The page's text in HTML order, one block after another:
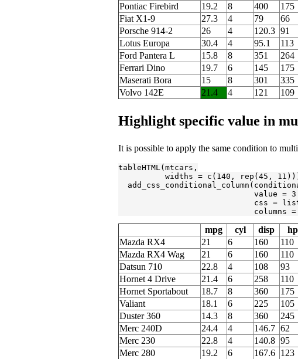
Pontiac Firebird
19.2 8 400 175
Fiat X1-9
27.3 4 79 66
Porsche 914-2
26 4 120.3 91
Lotus Europa
30.4 4 95.1 113
Ford Pantera L
15.8 8 351 264
Ferrari Dino
19.7 6 145 175
Maserati Bora
15 8 301 335
Volvo 142E
21.4 4 121 109
Highlight specific value in
It is possible to apply the same condition to
tableHTML(mtcars,
          widths = c(
140 , rep( 45 , 11
                             value =
css =
columns =
mpg cyl disp hp
Mazda RX4
21 6 160 110
Mazda RX4 Wag
21 6 160 110
Datsun 710
22.8 4 108 93
Hornet 4 Drive
21.4 6 258 110
Hornet Sportabout
18.7 8 360 175
Valiant
18.1 6 225 105
Duster 360
14.3 8 360 245
Merc 240D
24.4 4 146.7 62
Merc 230
22.8 4 140.8 95
Merc 280
19.2 6 167.6 123